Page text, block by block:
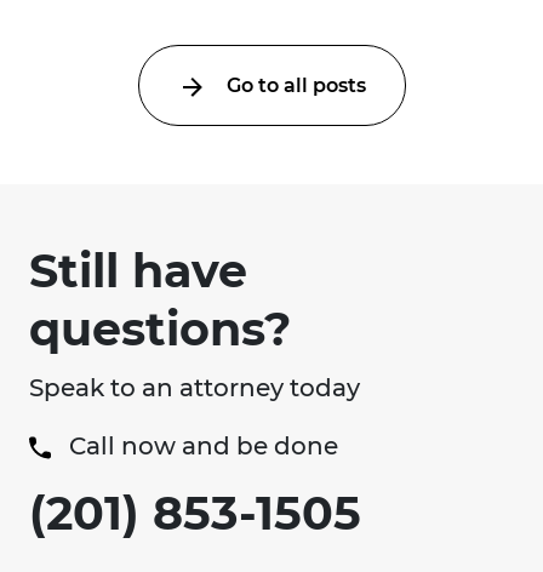
Go to all posts
Still have
questions?
Speak to an attorney today
Call now and be done
(201) 853-1505